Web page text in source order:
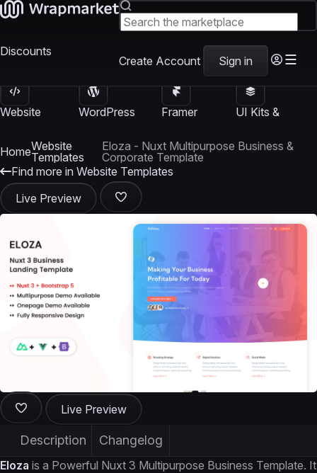
Discounts
Create Account Sign in
Website
WordPress
Framer
UI Kits &
HomeWebsite
Templates
Eloza - Nuxt Multipurpose Business &
Corporate Template
Find more in Website Templates
Live Preview
Live Preview
Description Changelog
Eloza is a Powerful Nuxt 3 Multipurpose Business Template. It